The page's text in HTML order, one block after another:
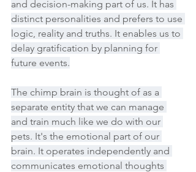
and decision-making part of us. It has
distinct personalities and prefers to use
logic, reality and truths. It enables us to
delay gratification by planning for
future events.
The chimp brain is thought of as a
separate entity that we can manage
and train much like we do with our
pets. It's the emotional part of our
brain. It operates independently and
communicates emotional thoughts